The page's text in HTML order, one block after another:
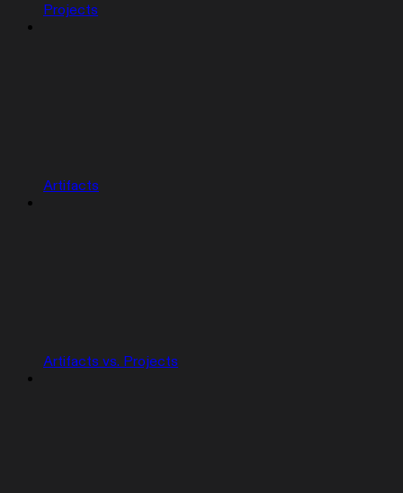
Projects
Artifacts
Artifacts vs. Projects